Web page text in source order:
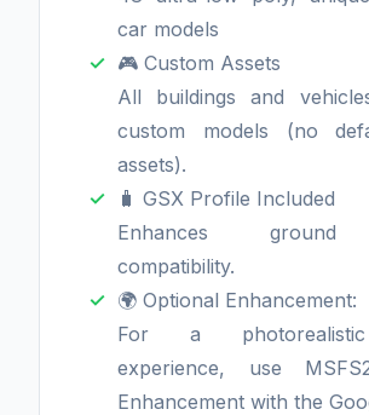
car models
🎮 Custom Assets
All buildings and
custom models (no
assets).
🧳 GSX Profile Included
Enhances ground
compatibility.
🌍 Optional Enhancement:
For a
experience, use
Enhancement with the